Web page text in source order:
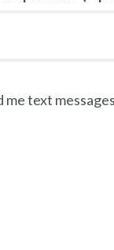
me text